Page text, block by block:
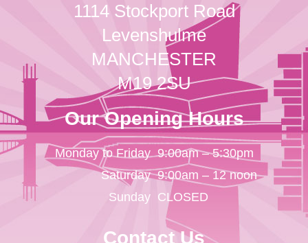
1114 Stockport Road
Levenshulme
MANCHESTER
M19 2SU
Our Opening Hours
Monday to Friday
Saturday
Sunday
9:00am – 5:30pm
9:00am – 12 noon
CLOSED
Contact Us